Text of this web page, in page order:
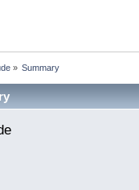
» Summary